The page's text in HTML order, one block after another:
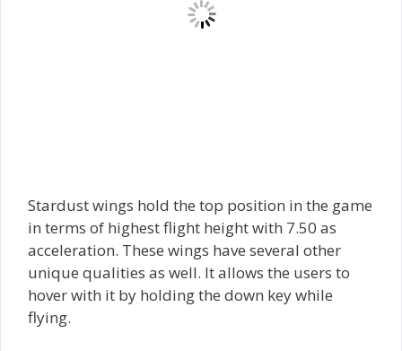
Stardust wings hold the top position in the game
in terms of highest flight height with 7.50 as
acceleration. These wings have several other
unique qualities as well. It allows the users to
hover with it by holding the down key while
flying.